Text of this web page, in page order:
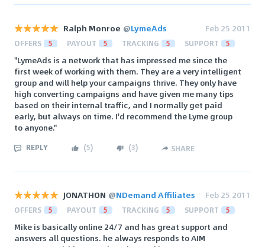
Ralph Monroe @LymeAds Feb 25 2011
OFFERS 5 PAYOUT 5 TRACKING 5 SUPPORT 5
"LymeAds is a network that has impressed me since the
first week of working with them. They are a very intelligent
group and will help your campaigns thrive. They only have
high converting campaigns and have given me many tips
based on their internal traffic, and I normally get paid
early, but always on time. I'd recommend the Lyme group
to anyone."
REPLY (5) (3) SHARE
JONATHON @NDemand Affiliates Feb 25 2011
OFFERS 5 PAYOUT 5 TRACKING 5 SUPPORT 5
Mike is basically online 24/7 and has great support and
answers all questions. he always responds to AIM